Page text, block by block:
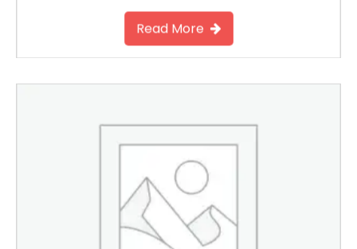
Read More